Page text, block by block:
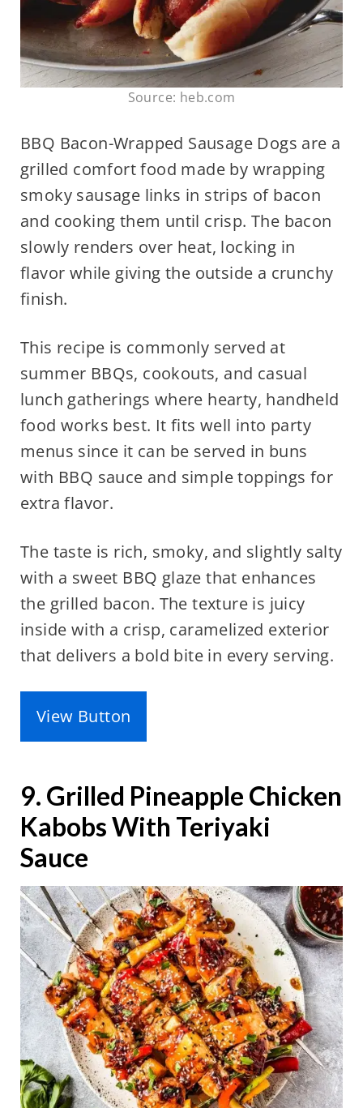
Source: heb.com
BBQ Bacon-Wrapped Sausage Dogs are a
grilled comfort food made by wrapping
smoky sausage links in strips of bacon
and cooking them until crisp. The bacon
slowly renders over heat, locking in
flavor while giving the outside a crunchy
finish.
This recipe is commonly served at
summer BBQs, cookouts, and casual
lunch gatherings where hearty, handheld
food works best. It fits well into party
menus since it can be served in buns
with BBQ sauce and simple toppings for
extra flavor.
The taste is rich, smoky, and slightly salty
with a sweet BBQ glaze that enhances
the grilled bacon. The texture is juicy
inside with a crisp, caramelized exterior
that delivers a bold bite in every serving.
View Button
9. Grilled Pineapple Chicken
Kabobs With Teriyaki
Sauce